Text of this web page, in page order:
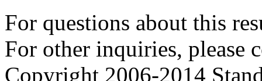
For questions about this
For other inquiries, please
Copyright 2006-2014